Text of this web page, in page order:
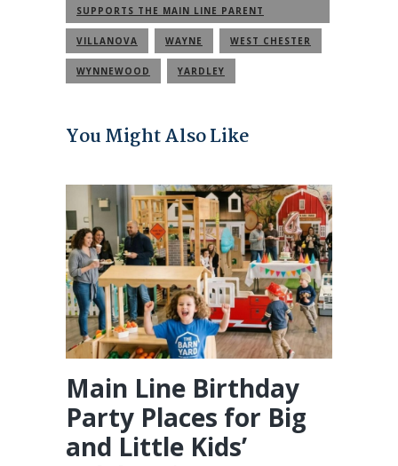
SUPPORTS THE MAIN LINE PARENT
COMMUNITY
VILLANOVA WAYNE WEST CHESTER
WYNNEWOOD YARDLEY
You Might Also Like
Main Line Birthday
Party Places for Big
and Little Kids’